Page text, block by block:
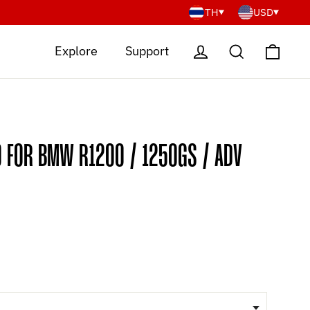
TH USD
Explore Support Log in Search
FOR BMW R1200 / 1250GS / ADV